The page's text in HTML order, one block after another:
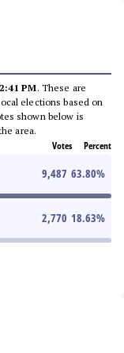
PM. These are
elections based on
shown below is
area.
Votes Percent
9,487 63.80%
2,770 18.63%